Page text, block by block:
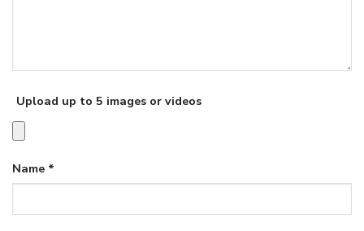
Upload up to 5 images or videos
Name *